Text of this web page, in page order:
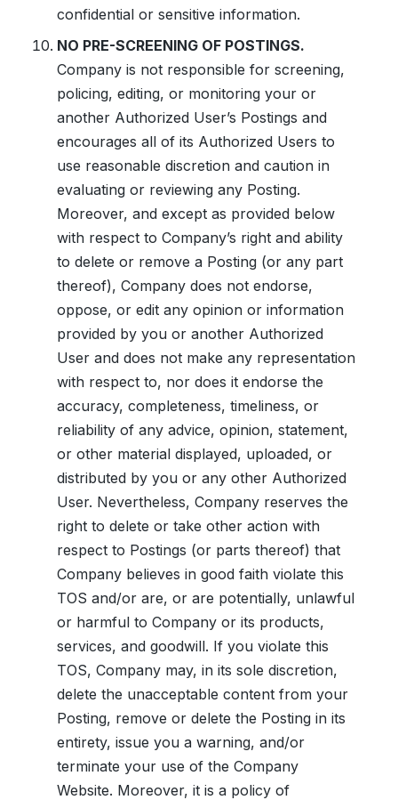
confidential or sensitive information.
NO PRE-SCREENING OF POSTINGS.
Company is not responsible for screening,
policing, editing, or monitoring your or
another Authorized User’s Postings and
encourages all of its Authorized Users to
use reasonable discretion and caution in
evaluating or reviewing any Posting.
Moreover, and except as provided below
with respect to Company’s right and ability
to delete or remove a Posting (or any part
thereof), Company does not endorse,
oppose, or edit any opinion or information
provided by you or another Authorized
User and does not make any representation
with respect to, nor does it endorse the
accuracy, completeness, timeliness, or
reliability of any advice, opinion, statement,
or other material displayed, uploaded, or
distributed by you or any other Authorized
User. Nevertheless, Company reserves the
right to delete or take other action with
respect to Postings (or parts thereof) that
Company believes in good faith violate this
TOS and/or are, or are potentially, unlawful
or harmful to Company or its products,
services, and goodwill. If you violate this
TOS, Company may, in its sole discretion,
delete the unacceptable content from your
Posting, remove or delete the Posting in its
entirety, issue you a warning, and/or
terminate your use of the Company
Website. Moreover, it is a policy of